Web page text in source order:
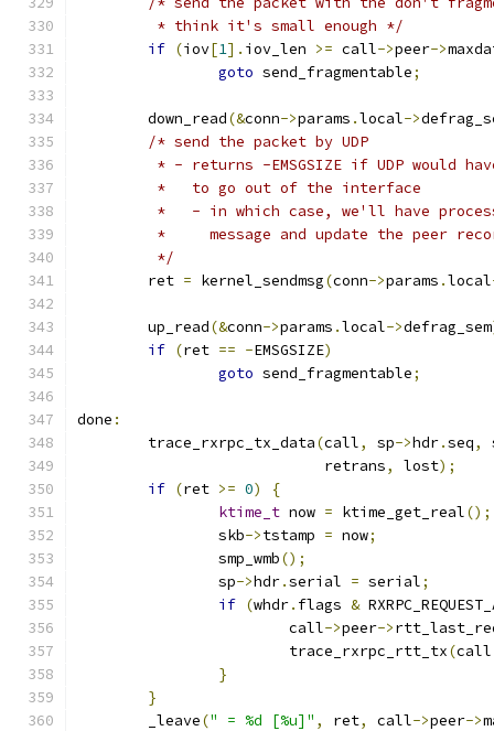
	 * think it's small enough */
if (iov[1]. iov_len >= call->peer->
goto send_fragmentable;
	down_read
(&conn->params .local->
/* send the packet by UDP
* - returns -EMSGSIZE if UDP would
	 *   to go out of the interface
*   - in which case, we'll have
*     message and update the peer
	 */
	ret
= kernel_sendmsg(conn->params .local
	up_read
(&conn->params .local->defrag_sem
if (ret == -EMSGSIZE)
goto send_fragmentable;
done :
	trace_rxrpc_tx_data
(call, sp->hdr.seq,
			    retrans
, lost);
if (ret >= 0)
{
ktime_t now = ktime_get_real();
		skb
->tstamp = now;
		smp_wmb
();
		sp
->hdr.serial = serial;
if (whdr. flags &
			call
->peer->
			trace_rxrpc_rtt_tx
(call
}
}
	_leave
(" = %d [%u]" , ret, call->peer->